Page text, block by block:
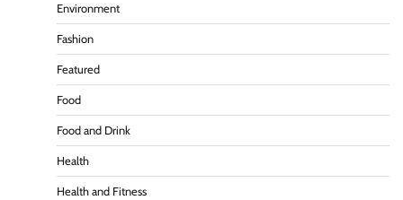
Environment
Fashion
Featured
Food
Food and Drink
Health
Health and Fitness